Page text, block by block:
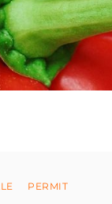
PERMIT